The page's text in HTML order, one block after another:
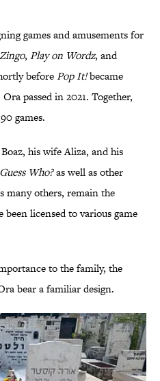
games and amusements for
Zingo, Play on Wordz, and
beforePop It!became
passed in 2021. Together,
games.
his wife Aliza, and his
Guess Who?as well as other
many others, remain the
licensed to various game
to the family, the
bear a familiar design.